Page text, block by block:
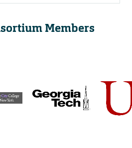
Members